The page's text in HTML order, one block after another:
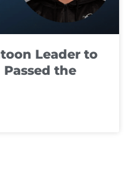
Leader to
Passed the